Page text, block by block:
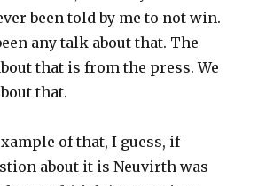
been told by me to not win.
any talk about that. The
that is from the press. We
that.
of that, I guess, if
about it is Neuvirth was